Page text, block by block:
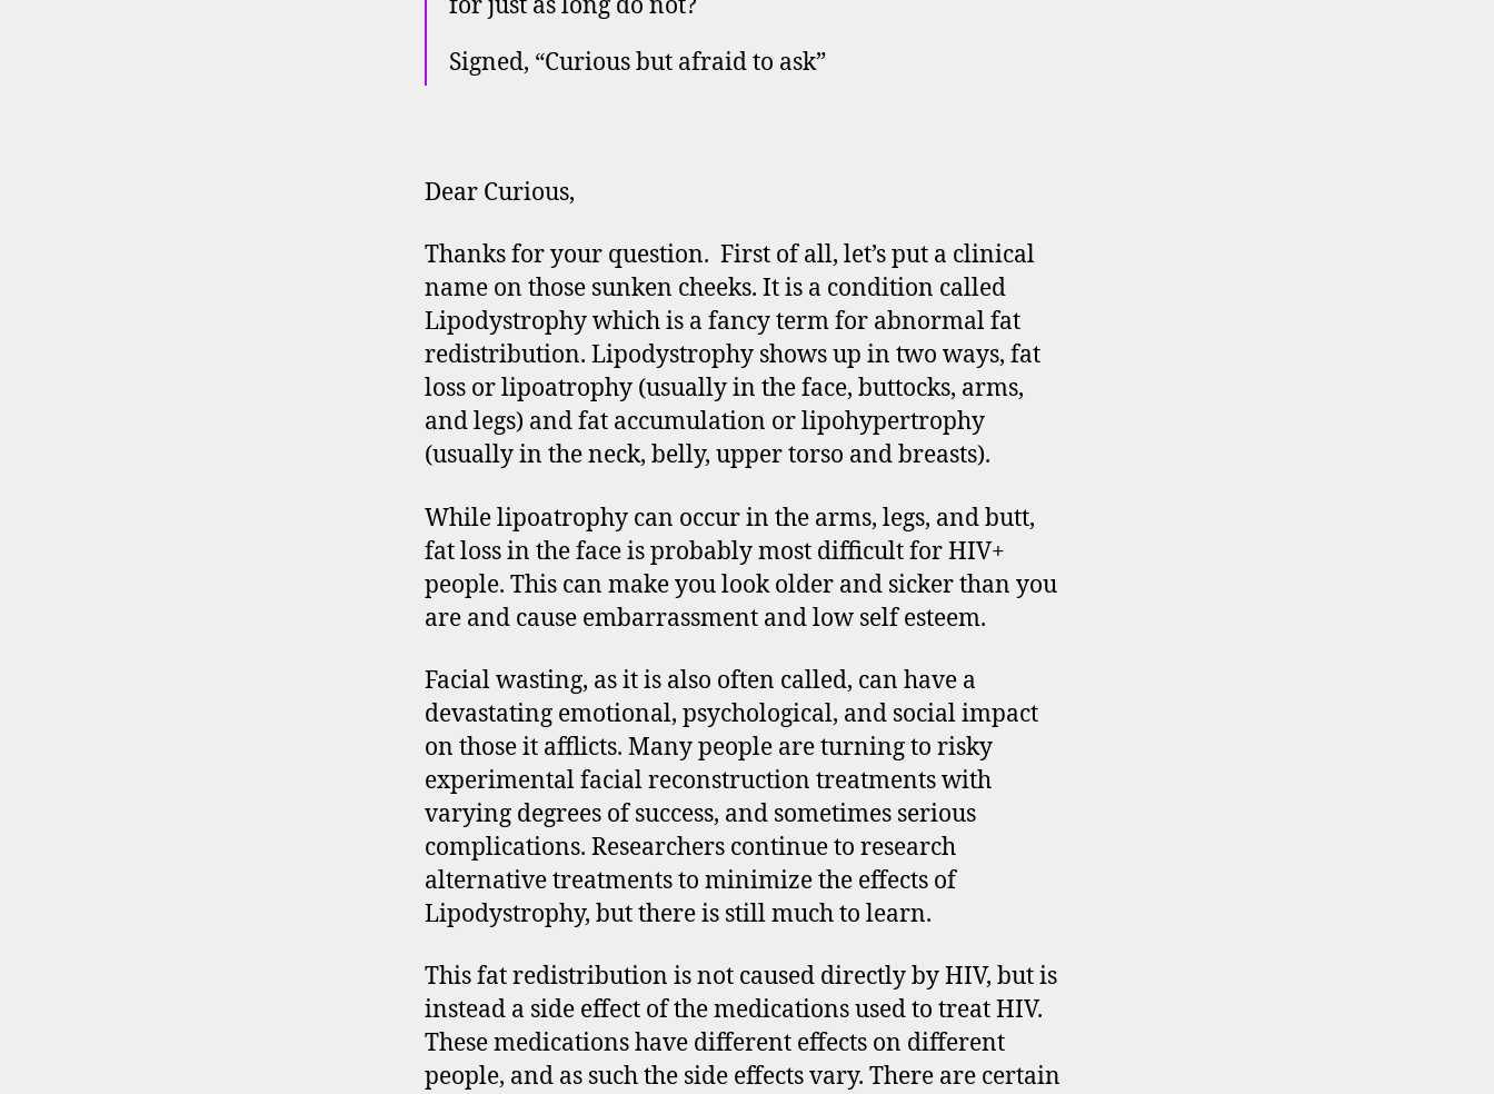
Signed, “Curious but afraid to ask”
Dear Curious,
Thanks for your question. First of all, let’s put a clinical
name on those sunken cheeks. It is a condition called
Lipodystrophy which is a fancy term for abnormal fat
redistribution. Lipodystrophy shows up in two ways, fat
loss or lipoatrophy (usually in the face, buttocks, arms,
and legs) and fat accumulation or lipohypertrophy
(usually in the neck, belly, upper torso and breasts).
While lipoatrophy can occur in the arms, legs, and butt,
fat loss in the face is probably most difficult for HIV+
people. This can make you look older and sicker than you
are and cause embarrassment and low self esteem.
Facial wasting, as it is also often called, can have a
devastating emotional, psychological, and social impact
on those it afflicts. Many people are turning to risky
experimental facial reconstruction treatments with
varying degrees of success, and sometimes serious
complications. Researchers continue to research
alternative treatments to minimize the effects of
Lipodystrophy, but there is still much to learn.
This fat redistribution is not caused directly by HIV, but is
instead a side effect of the medications used to treat HIV.
These medications have different effects on different
people, and as such the side effects vary. There are certain